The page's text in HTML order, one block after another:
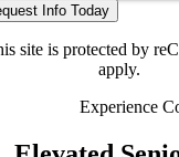
site is protected by
apply.
Experience